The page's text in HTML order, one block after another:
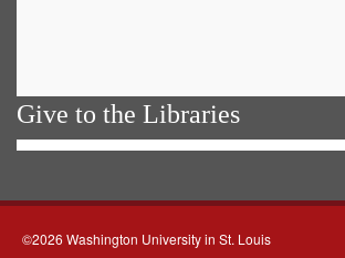
Give to the Libraries
©2026 Washington University in St. Louis